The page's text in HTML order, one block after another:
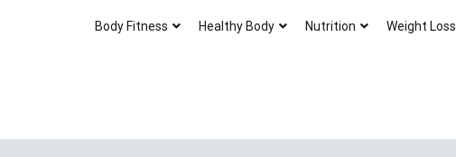
Body Fitness Healthy Body Nutrition Weight Loss